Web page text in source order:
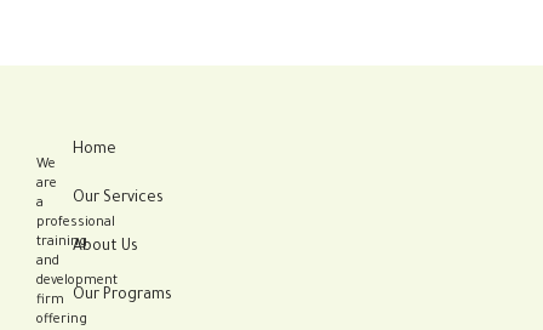
We
are
a
professional
training
and
development
firm
offering
Home
Our Services
About Us
Our Programs